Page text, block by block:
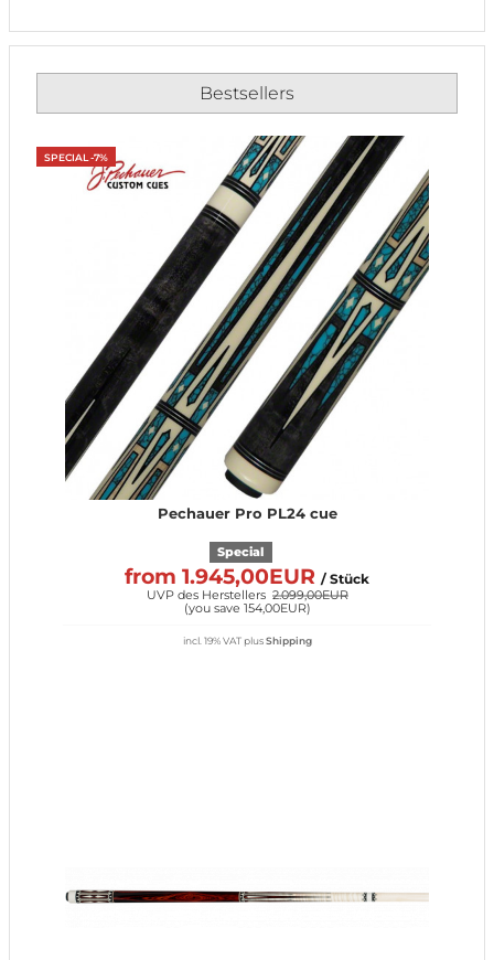
Bestsellers
Pechauer Pro PL24 cue
SPECIAL -7%
Special
from 1.945,00EUR / Stück
UVP des Herstellers 2.099,00EUR
(you save 154,00EUR)
incl. 19% VAT plusShipping